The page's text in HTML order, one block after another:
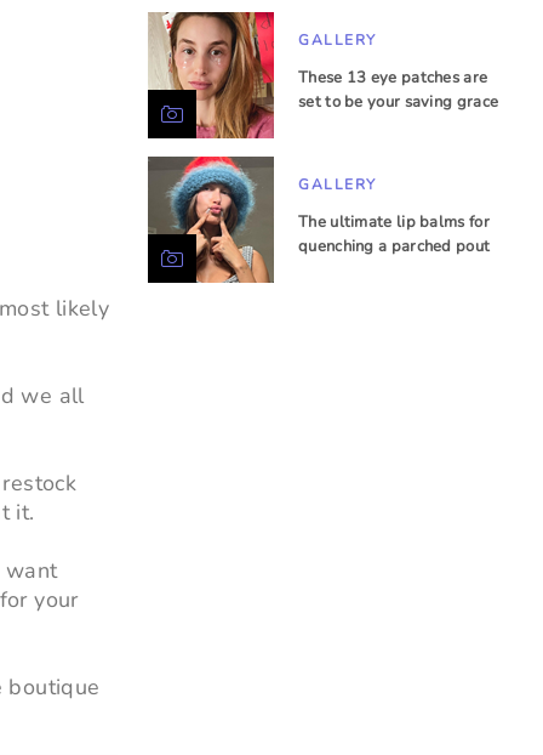
likely
we all
it.
want
your
boutique
GALLERY
These 13 eye patches are
set to be your saving grace
GALLERY
The ultimate lip balms for
quenching a parched pout